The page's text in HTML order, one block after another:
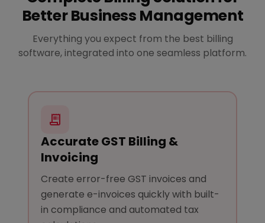
Better Business Management
Everything you expect from the best billing
software, integrated into one seamless platform.
Accurate GST Billing &
Invoicing
Create error-free GST invoices and
generate e-invoices quickly with built-
in compliance and automated tax